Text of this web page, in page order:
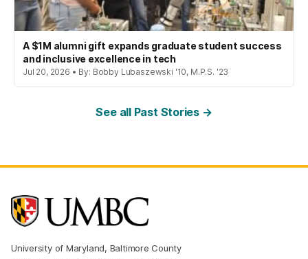
A $1M alumni gift expands graduate student success
and inclusive excellence in tech
Jul 20, 2026 • By: Bobby Lubaszewski '10, M.P.S. '23
See all Past Stories →
University of Maryland, Baltimore County